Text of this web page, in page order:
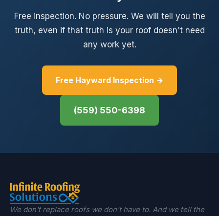
Free inspection. No pressure. We will tell you the
truth, even if that truth is your roof doesn't need
any work yet.
Free Hayward Inspection →
(559) 550-6398
We don't replace roofs we don't have to. And we tell the